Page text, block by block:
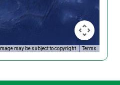
Image may be subject to copyright Terms